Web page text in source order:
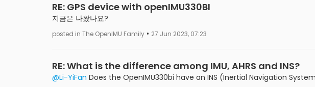
RE: GPS device with openIMU330BI
지금은 나왔나요?
posted in The OpenIMU Family • 27 Jun 2023, 07:23
RE: What is the difference among IMU, AHRS and INS?
@Li-YiFan Does the OpenIMU330bi have an INS (Inertial Navigation